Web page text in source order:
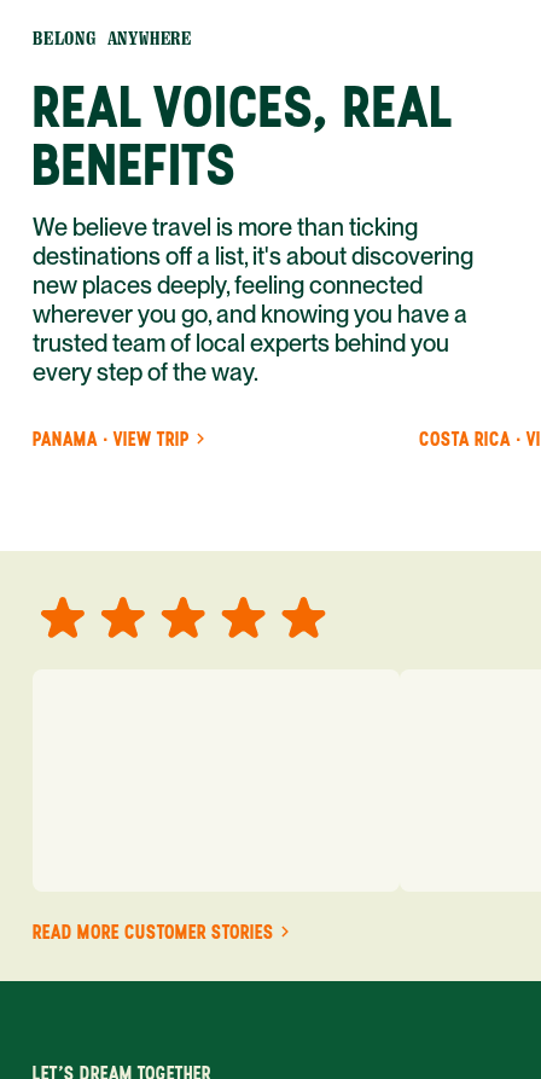
BELONG ANYWHERE
REAL VOICES, REAL
BENEFITS
We believe travel is more than ticking
destinations off a list, it's about discovering
new places deeply, feeling connected
wherever you go, and knowing you have a
trusted team of local experts behind you
every step of the way.
PANAMA · VIEW TRIP COSTA RICA ·
READ MORE CUSTOMER STORIES
LET'S DREAM TOGETHER